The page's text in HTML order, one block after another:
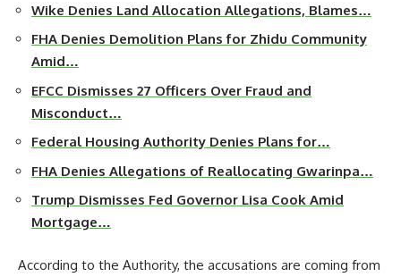
Wike Denies Land Allocation Allegations, Blames…
FHA Denies Demolition Plans for Zhidu Community
Amid…
EFCC Dismisses 27 Officers Over Fraud and
Misconduct…
Federal Housing Authority Denies Plans for…
FHA Denies Allegations of Reallocating Gwarinpa…
Trump Dismisses Fed Governor Lisa Cook Amid
Mortgage…
According to the Authority, the accusations are coming from